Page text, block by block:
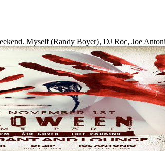
Myself (Randy Boyer), DJ Roc, Joe